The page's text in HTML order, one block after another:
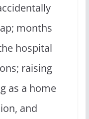
months
hospital
raising
as a home
and